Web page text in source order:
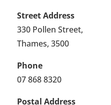
Street Address
330 Pollen Street,
Thames, 3500
Phone
07 868 8320
Postal Address